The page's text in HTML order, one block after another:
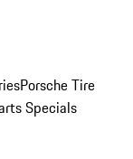
Porsche Tire
Specials